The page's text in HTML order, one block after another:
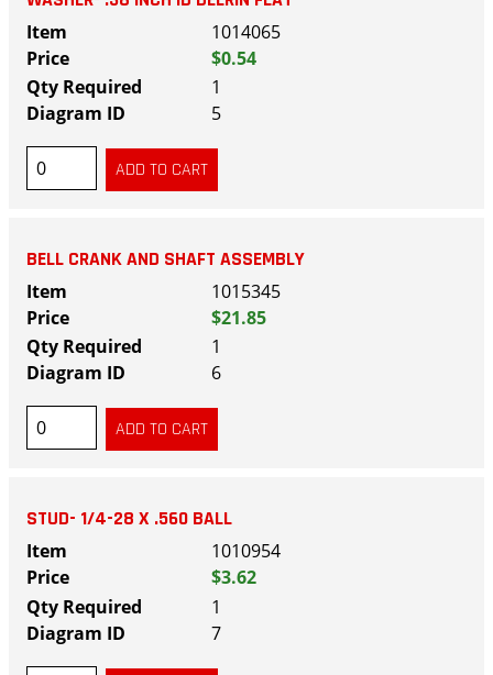
1014065
$0.54
1
5
BELL CRANK AND SHAFT ASSEMBLY
1015345
$21.85
1
6
STUD- 1/4-28 X .560 BALL
1010954
$3.62
1
7